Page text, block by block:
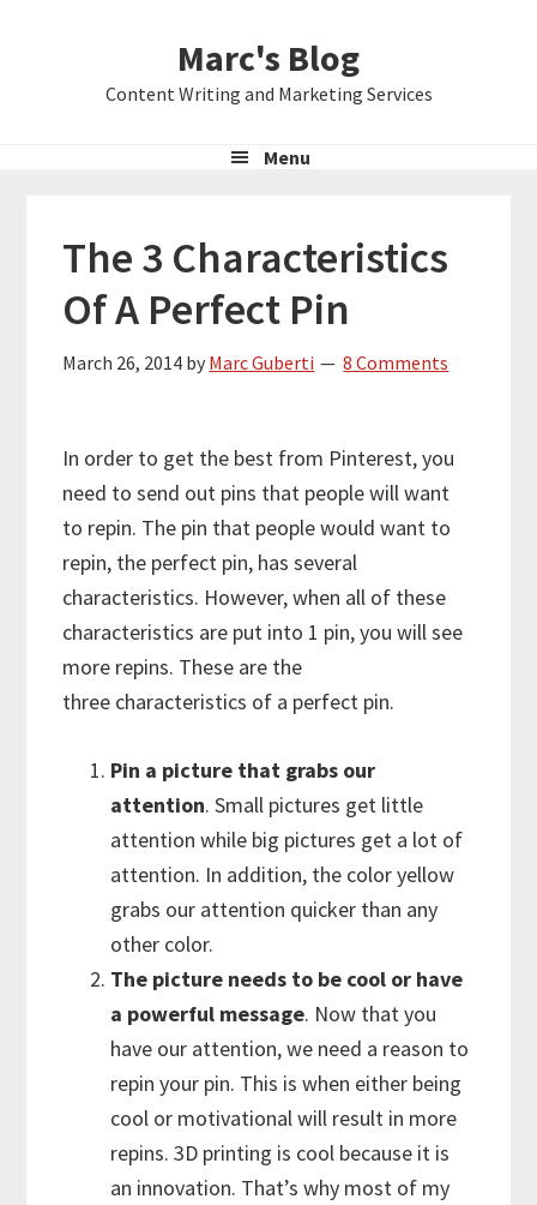
Marc's Blog
Content Writing and Marketing Services
Menu
The 3 Characteristics
Of A Perfect Pin
March 26, 2014 by Marc Guberti 8 Comments
In order to get the best from Pinterest, you
need to send out pins that people will want
to repin. The pin that people would want to
repin, the perfect pin, has several
characteristics. However, when all of these
characteristics are put into 1 pin, you will see
more repins. These are the
three characteristics of a perfect pin.
Pin a picture that grabs our
attention. Small pictures get little
attention while big pictures get a lot of
attention. In addition, the color yellow
grabs our attention quicker than any
other color.
The picture needs to be cool or have
a powerful message. Now that you
have our attention, we need a reason to
repin your pin. This is when either being
cool or motivational will result in more
repins. 3D printing is cool because it is
an innovation. That’s why most of my